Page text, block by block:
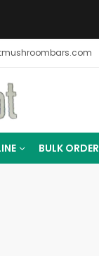
BULK ORDER